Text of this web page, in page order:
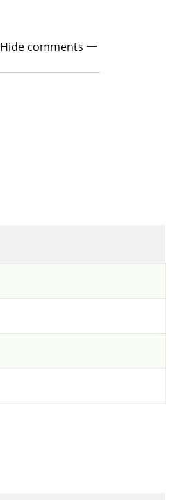
Hide comments